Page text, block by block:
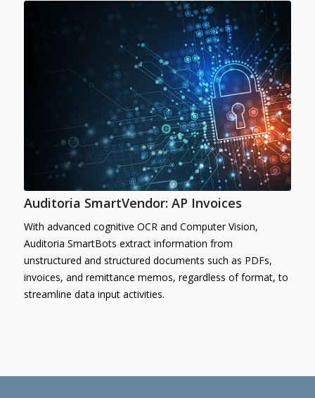
Auditoria SmartVendor: AP Invoices
With advanced cognitive OCR and Computer Vision,
Auditoria SmartBots extract information from
unstructured and structured documents such as PDFs,
invoices, and remittance memos, regardless of format, to
streamline data input activities.